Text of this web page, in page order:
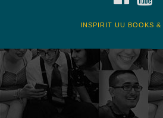
INSPIRIT UU BOOKS &